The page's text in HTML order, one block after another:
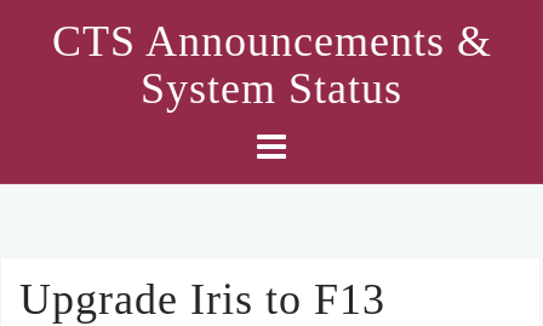
CTS Announcements &
System Status
Upgrade Iris to F13